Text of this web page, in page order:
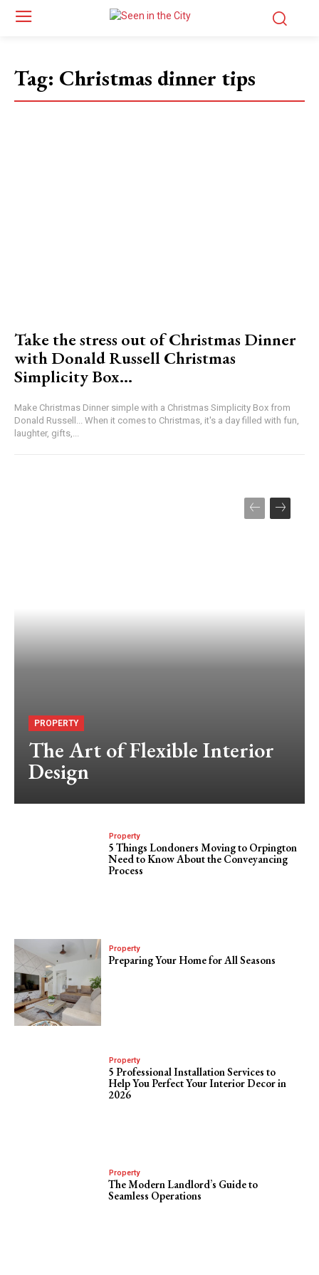
Tag: Christmas dinner tips
Take the stress out of Christmas Dinner
with Donald Russell Christmas
Simplicity Box…
Make Christmas Dinner simple with a Christmas Simplicity Box from
Donald Russell... When it comes to Christmas, it's a day filled with fun,
laughter, gifts,...
PROPERTY
The Art of Flexible Interior
Design
Property
5 Things Londoners Moving to Orpington
Need to Know About the Conveyancing
Process
Property
Preparing Your Home for All Seasons
Property
5 Professional Installation Services to
Help You Perfect Your Interior Decor in
2026
Property
The Modern Landlord’s Guide to
Seamless Operations